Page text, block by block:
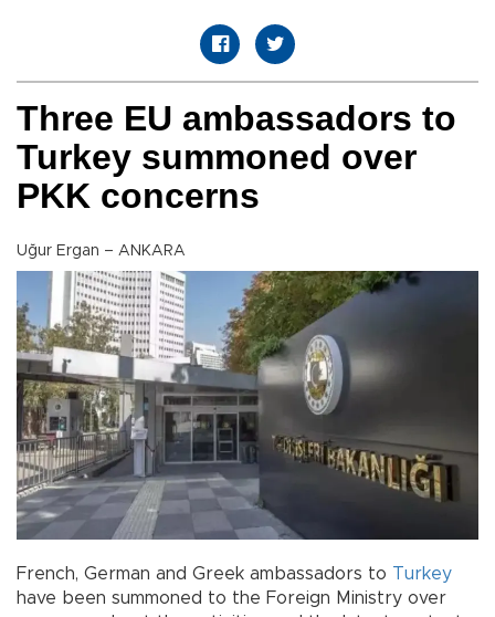
Three EU ambassadors to
Turkey summoned over
PKK concerns
Uğur Ergan – ANKARA
French, German and Greek ambassadors to Turkey
have been summoned to the Foreign Ministry over